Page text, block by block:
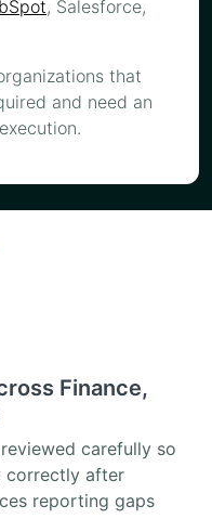
, Salesforce,
that
and need an
Finance,
carefully so
correctly after
reporting gaps